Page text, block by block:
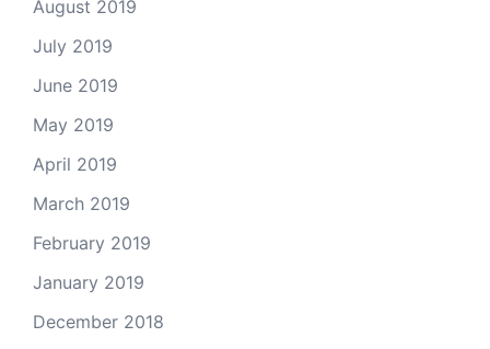
August 2019
July 2019
June 2019
May 2019
April 2019
March 2019
February 2019
January 2019
December 2018